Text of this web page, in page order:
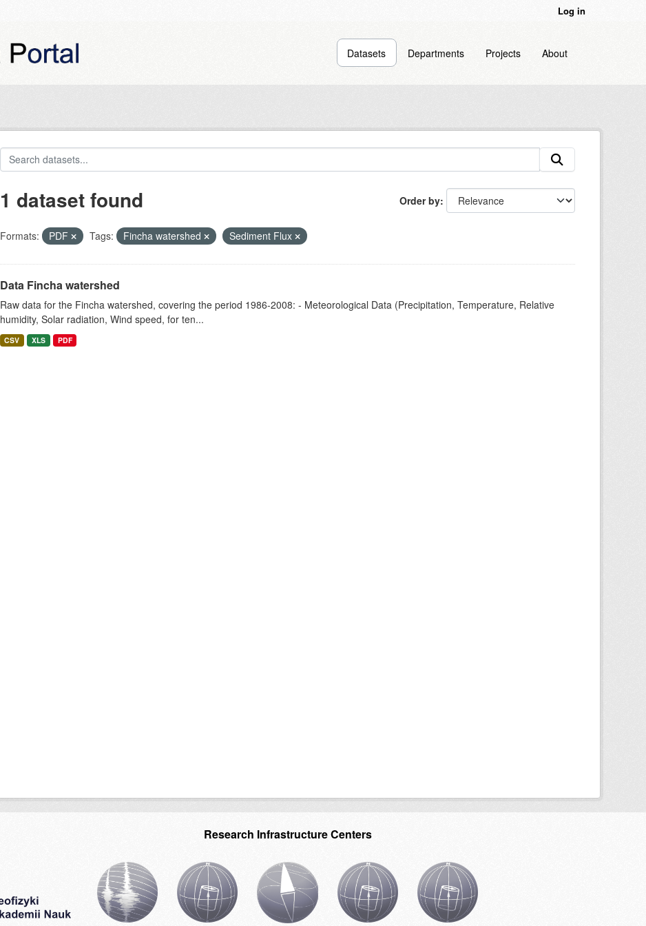
Log in
Datasets Departments Projects About
Order by
1 dataset found
Formats: PDF Tags: Fincha watershed Sediment Flux
Data Fincha watershed
Raw data for the Fincha watershed, covering the period 1986-2008: - Meteorological Data (Precipitation, Temperature, Relative
humidity, Solar radiation, Wind speed, for ten...
CSV XLS PDF
Research Infrastructure Centers